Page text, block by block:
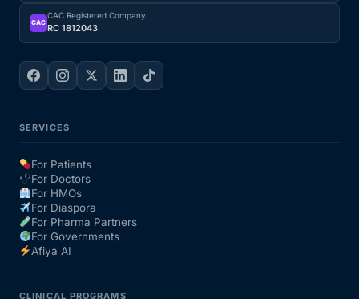
CAC
CAC Registered Company
RC 1812043
SERVICES
For Patients
For Doctors
For HMOs
For Diaspora
For Pharma Partners
For Governments
Afiya AI
CLINICAL PROGRAMS